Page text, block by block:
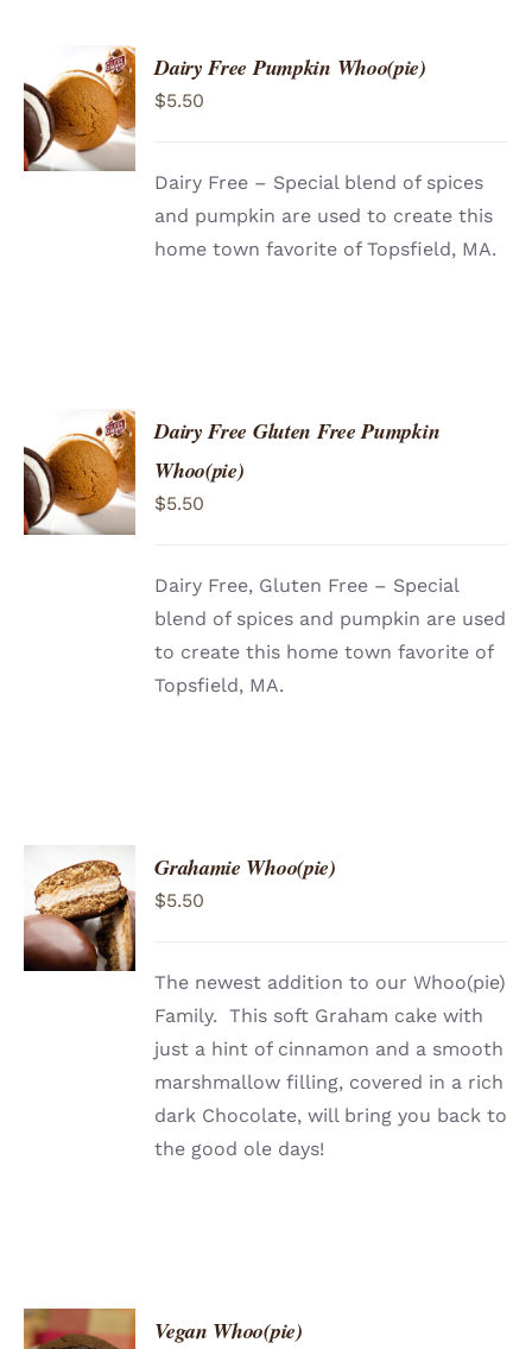
ADD TO
CART
/
DETAILS
Dairy Free Pumpkin Whoo(pie)
$5.50
Dairy Free – Special blend of spices
and pumpkin are used to create this
home town favorite of Topsfield, MA.
ADD TO
CART
/
DETAILS
Dairy Free Gluten Free Pumpkin
Whoo(pie)
$5.50
Dairy Free, Gluten Free – Special
blend of spices and pumpkin are used
to create this home town favorite of
Topsfield, MA.
ADD TO
CART
/
DETAILS
Grahamie Whoo(pie)
$5.50
The newest addition to our Whoo(pie)
Family. This soft Graham cake with
just a hint of cinnamon and a smooth
marshmallow filling, covered in a rich
dark Chocolate, will bring you back to
the good ole days!
ADD TO Vegan Whoo(pie)